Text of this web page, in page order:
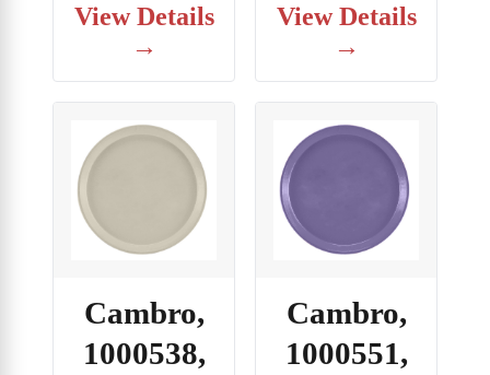
View Details
→
View Details
→
Cambro,
1000538,
Cambro,
1000551,